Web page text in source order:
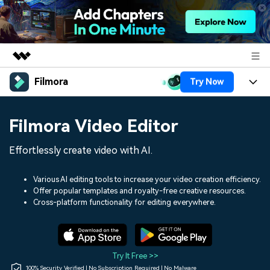
Featured Products
Utility
Solutions
Shop
Filmora Try Now
Assets
Audio
Social Media
Marketing & Business
Lifestyle & Fun
Resources
150+ FREE video prompts
Video Trends
Discover top ten vdeo
Help Center
Filmora Video Editor
Effortlessly create video with AI.
Various AI editing tools to increase your video creation efficiency.
Offer popular templates and royalty-free creative resources.
Cross-platform functionality for editing everywhere.
Try It Free >>
100% Security Verified | No Subscription Required | No Malware